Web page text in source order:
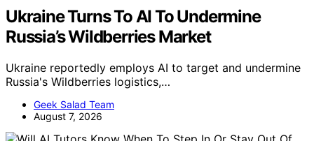
Ukraine Turns To AI To Undermine
Russia’s Wildberries Market
Ukraine reportedly employs AI to target and undermine
Russia's Wildberries logistics,…
Geek Salad Team
August 7, 2026